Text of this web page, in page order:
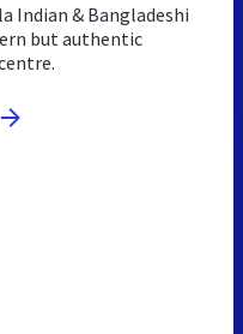
Indian & Bangladeshi
but authentic